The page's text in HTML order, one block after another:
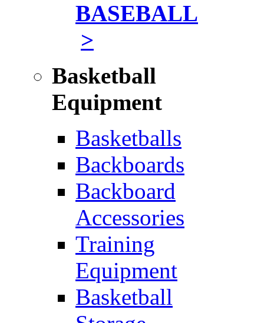
BASEBALL
>
Basketball
Equipment
Basketballs
Backboards
Backboard
Accessories
Training
Equipment
Basketball